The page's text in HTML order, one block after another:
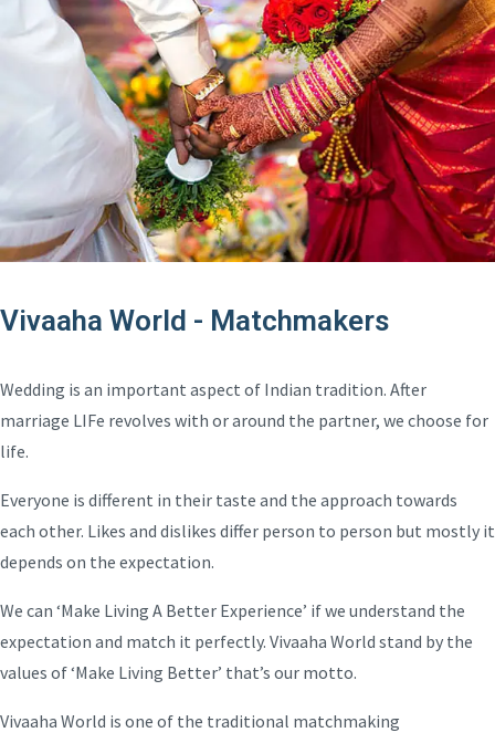
Vivaaha World - Matchmakers
Wedding is an important aspect of Indian tradition. After
marriage LIFe revolves with or around the partner, we choose for
life.
Everyone is different in their taste and the approach towards
each other. Likes and dislikes differ person to person but mostly it
depends on the expectation.
We can ‘Make Living A Better Experience’ if we understand the
expectation and match it perfectly. Vivaaha World stand by the
values of ‘Make Living Better’ that’s our motto.
Vivaaha World is one of the traditional matchmaking